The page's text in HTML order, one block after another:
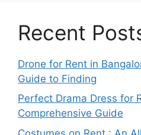
Recent
Drone for Rent in
Guide to Finding
Perfect Drama Dress for
Comprehensive Guide